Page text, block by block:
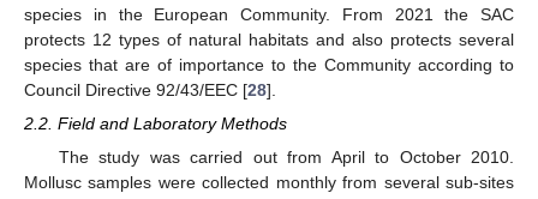
species in the European Community. From 2021 the SAC
protects 12 types of natural habitats and also protects several
species that are of importance to the Community according to
Council Directive 92/43/EEC [28].
2.2. Field and Laboratory Methods
The study was carried out from April to October 2010.
Mollusc samples were collected monthly from several sub-sites